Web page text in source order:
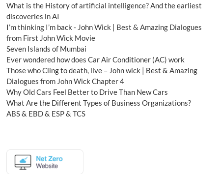
What is the History of artificial intelligence? And the earliest
discoveries in AI
I’m thinking I’m back - John Wick | Best & Amazing Dialogues
from First John Wick Movie
Seven Islands of Mumbai
Ever wondered how does Car Air Conditioner (AC) work
Those who Cling to death, live – John wick | Best & Amazing
Dialogues from John Wick Chapter 4
Why Old Cars Feel Better to Drive Than New Cars
What Are the Different Types of Business Organizations?
ABS & EBD & ESP & TCS